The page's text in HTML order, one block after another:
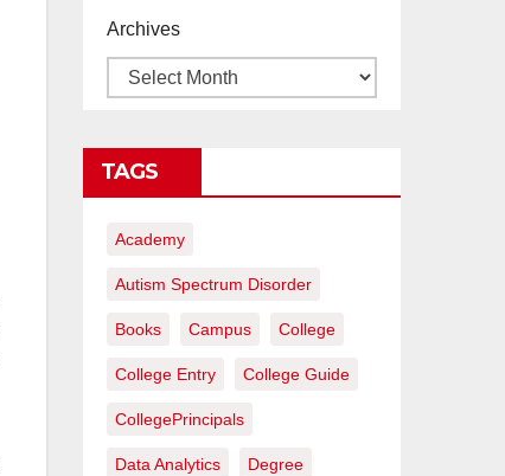
rentables
Archives
TAGS
Academy
Autism Spectrum Disorder
Books Campus College
College Entry College Guide
CollegePrincipals
Data Analytics Degree